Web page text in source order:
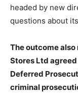
headed by new
questions about
The outcome
Stores Ltd agreed
Deferred
criminal